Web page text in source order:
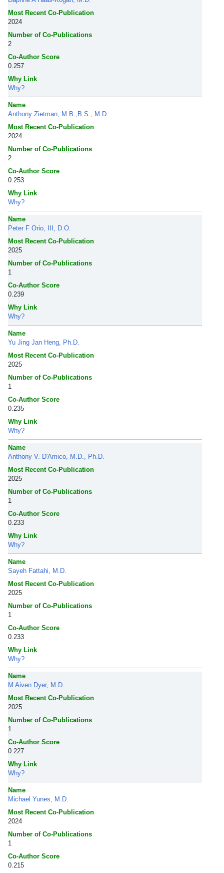
Most Recent Co-Publication
2024
Number of Co-Publications
2
Co-Author Score
0.257
Why Link
Why?
Name
Anthony Zietman, M.B.,B.S., M.D.
Most Recent Co-Publication
2024
Number of Co-Publications
2
Co-Author Score
0.253
Why Link
Why?
Name
Peter F Orio, III, D.O.
Most Recent Co-Publication
2025
Number of Co-Publications
1
Co-Author Score
0.239
Why Link
Why?
Name
Yu Jing Jan Heng, Ph.D.
Most Recent Co-Publication
2025
Number of Co-Publications
1
Co-Author Score
0.235
Why Link
Why?
Name
Anthony V. D'Amico, M.D., Ph.D.
Most Recent Co-Publication
2025
Number of Co-Publications
1
Co-Author Score
0.233
Why Link
Why?
Name
Sayeh Fattahi, M.D.
Most Recent Co-Publication
2025
Number of Co-Publications
1
Co-Author Score
0.233
Why Link
Why?
Name
M Aiven Dyer, M.D.
Most Recent Co-Publication
2025
Number of Co-Publications
1
Co-Author Score
0.227
Why Link
Why?
Name
Michael Yunes, M.D.
Most Recent Co-Publication
2024
Number of Co-Publications
1
Co-Author Score
0.215